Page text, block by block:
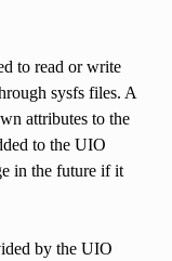
to read or write
sysfs files. A
attributes to the
to the UIO
in the future if it
by the UIO